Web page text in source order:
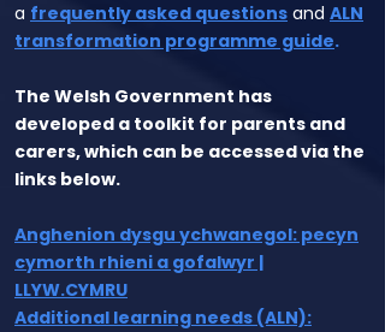
a frequently asked questions and ALN
transformation programme guide.
The Welsh Government has
developed a toolkit for parents and
carers, which can be accessed via the
links below.
Anghenion dysgu ychwanegol: pecyn
cymorth rhieni a gofalwyr |
LLYW.CYMRU
Additional learning needs (ALN):